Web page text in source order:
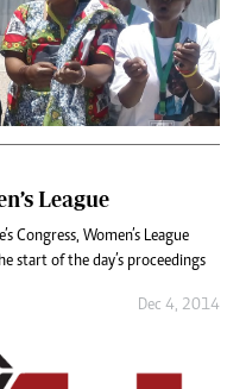
League
Congress, Women’s League
start of the day’s proceedings
Dec 4, 2014